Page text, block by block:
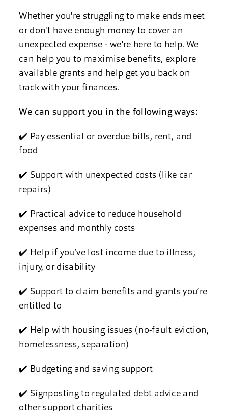
Whether you're struggling to make ends meet
or don't have enough money to cover an
unexpected expense - we're here to help. We
can help you to maximise benefits, explore
available grants and help get you back on
track with your finances.
We can support you in the following ways:
✔️ Pay essential or overdue bills, rent, and
food
✔️ Support with unexpected costs (like car
repairs)
✔️ Practical advice to reduce household
expenses and monthly costs
✔️ Help if you’ve lost income due to illness,
injury, or disability
✔️ Support to claim benefits and grants you’re
entitled to
✔️ Help with housing issues (no-fault eviction,
homelessness, separation)
✔️ Budgeting and saving support
✔️ Signposting to regulated debt advice and
other support charities